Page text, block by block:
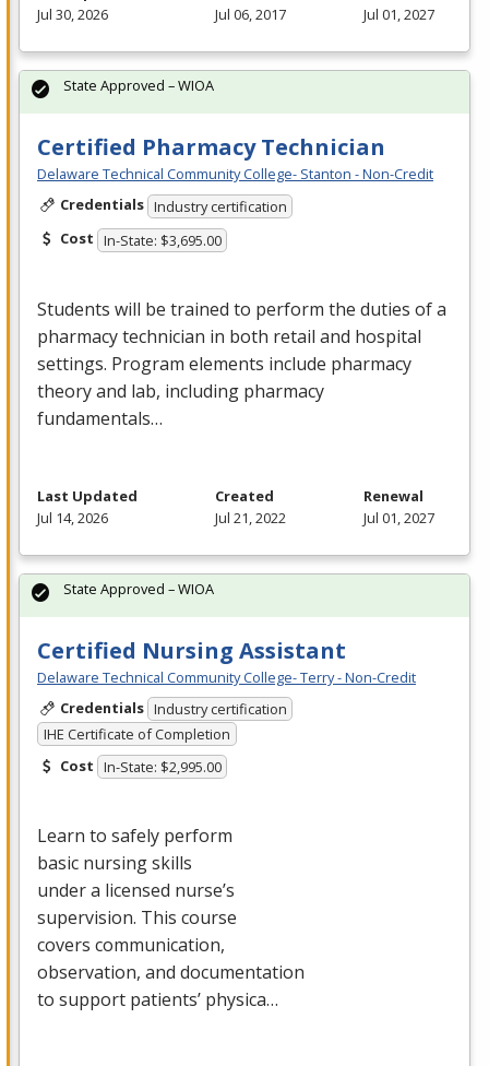
Jul 30, 2026
Jul 06, 2017
Jul 01, 2027
Certified Pharmacy Technician
Delaware Technical Community College- Stanton - Non-Credit
Credentials Industry certification
Cost In-State: $3,695.00
Students will be trained to perform the duties of a
pharmacy technician in both retail and hospital
settings. Program elements include pharmacy
theory and lab, including pharmacy
fundamentals…
State Approved – WIOA
Last Updated
Jul 14, 2026
Created
Jul 21, 2022
Renewal
Jul 01, 2027
Certified Nursing Assistant
Delaware Technical Community College- Terry - Non-Credit
Credentials Industry certification
IHE Certificate of Completion
Cost In-State: $2,995.00
Learn to safely perform
basic nursing skills
under a licensed nurse’s
supervision. This course
covers communication,
observation, and documentation
to support patients’ physica…
State Approved – WIOA